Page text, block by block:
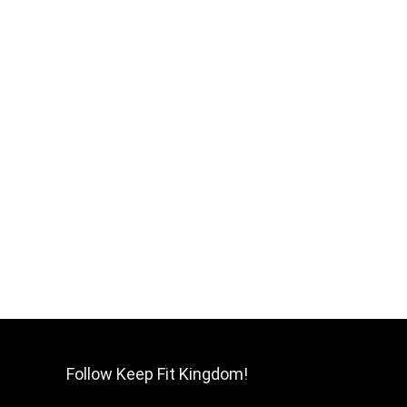
Follow Keep Fit Kingdom!